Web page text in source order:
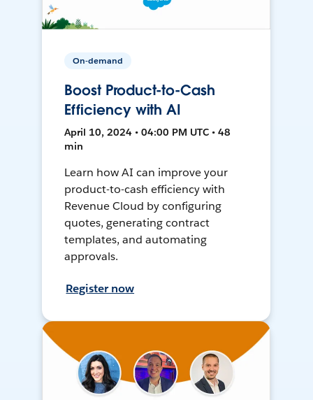
On-demand
Boost Product-to-Cash
Efficiency with AI
April 10, 2024 • 04:00 PM UTC • 48
min
Learn how AI can improve your
product-to-cash efficiency with
Revenue Cloud by configuring
quotes, generating contract
templates, and automating
approvals.
Register now